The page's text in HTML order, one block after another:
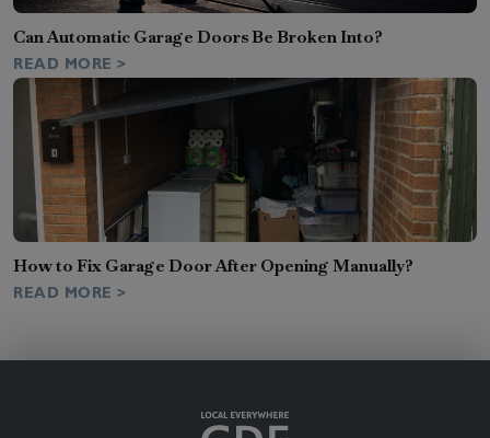
Can Automatic Garage Doors Be Broken Into?
READ MORE >
How to Fix Garage Door After Opening Manually?
READ MORE >